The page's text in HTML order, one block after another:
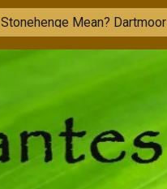
Stonehenge Mean? Dartmoor